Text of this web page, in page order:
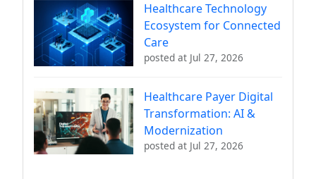
Healthcare Technology
Ecosystem for Connected
Care
posted at Jul 27, 2026
Healthcare Payer Digital
Transformation: AI &
Modernization
posted at Jul 27, 2026